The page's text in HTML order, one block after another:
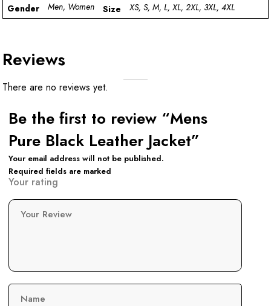
Gender Men, Women Size XS, S, M, L, XL, 2XL, 3XL, 4XL
Reviews
There are no reviews yet.
Be the first to review “Mens
Pure Black Leather Jacket”
Your email address will not be published.
Required fields are marked
Your rating
Your Review
Name